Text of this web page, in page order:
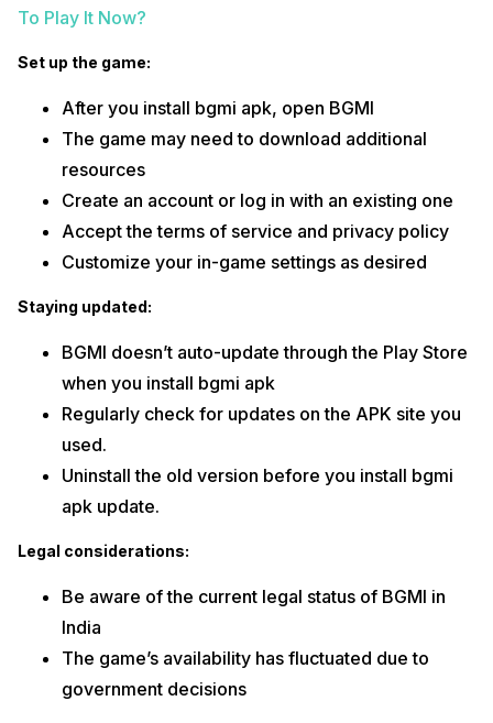
To Play It Now?
Set up the game:
After you install bgmi apk, open BGMI
The game may need to download additional
resources
Create an account or log in with an existing one
Accept the terms of service and privacy policy
Customize your in-game settings as desired
Staying updated:
BGMI doesn’t auto-update through the Play Store
when you install bgmi apk
Regularly check for updates on the APK site you
used.
Uninstall the old version before you install bgmi
apk update.
Legal considerations:
Be aware of the current legal status of BGMI in
India
The game’s availability has fluctuated due to
government decisions